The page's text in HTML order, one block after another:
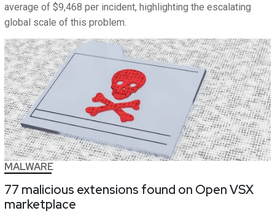
average of $9,468 per incident, highlighting the escalating
global scale of this problem.
MALWARE
77 malicious extensions found on Open VSX
marketplace